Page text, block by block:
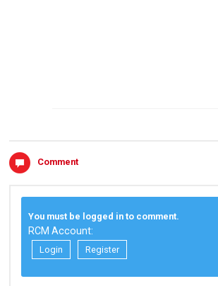
Comment
You must be logged in to comment.
RCM Account:
Login Register